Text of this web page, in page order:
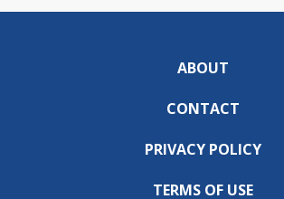
ABOUT
CONTACT
PRIVACY POLICY
TERMS OF USE